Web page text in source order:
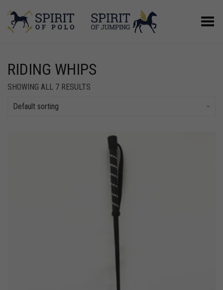
Toggle Menu
RIDING WHIPS
SHOWING ALL 7 RESULTS
Default sorting